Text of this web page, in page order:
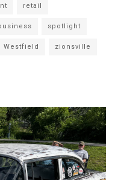
retail
spotlight
Westfield zionsville